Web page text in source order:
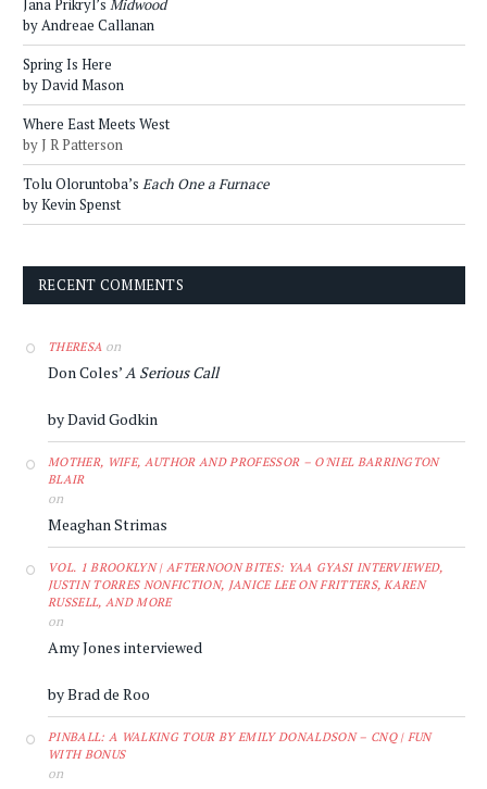
Jana Prikryl’s Midwood
by Andreae Callanan
Spring Is Here
by David Mason
Where East Meets West
by J R Patterson
Tolu Oloruntoba’s Each One a Furnace
by Kevin Spenst
RECENT COMMENTS
THERESA on
Don Coles’A Serious Call
by David Godkin
MOTHER, WIFE, AUTHOR AND PROFESSOR – O'NIEL BARRINGTON
BLAIR
on
Meaghan Strimas
VOL. 1 BROOKLYN | AFTERNOON BITES: YAA GYASI INTERVIEWED,
JUSTIN TORRES NONFICTION, JANICE LEE ON FRITTERS, KAREN
RUSSELL, AND MORE
on
Amy Jones interviewed
by Brad de Roo
PINBALL: A WALKING TOUR BY EMILY DONALDSON – CNQ | FUN
WITH BONUS
on